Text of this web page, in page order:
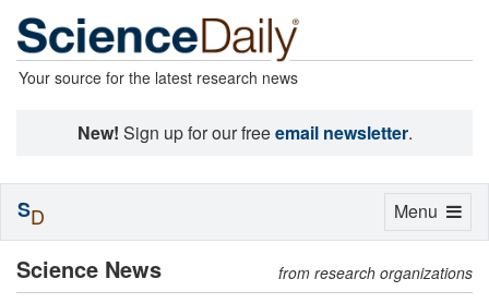
Your source for the latest research news
New! Sign up for our freeemail newsletter.
Science News from research organizations
Toggle
Menu
SD